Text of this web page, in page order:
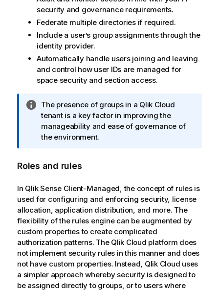
security and governance requirements.
Federate multiple directories if required.
Include a user’s group assignments through the
identity provider.
Automatically handle users joining and leaving
and control how user IDs are managed for
space security and section access.
I
n
f
o
a
i
o
n
n
o
t
e
The presence of groups in a Qlik Cloud
tenant is a key factor in improving the
manageability and ease of governance of
the environment.
Roles and rules
In Qlik Sense Client-Managed, the concept of rules is
used for configuring and enforcing security, license
allocation, application distribution, and more. The
flexibility of the rules engine can be augmented by
custom properties to create complicated
authorization patterns. The Qlik Cloud platform does
not implement security rules in this manner and does
not have custom properties. Instead, Qlik Cloud uses
a simpler approach whereby security is designed to
be assigned directly to groups, or to users where